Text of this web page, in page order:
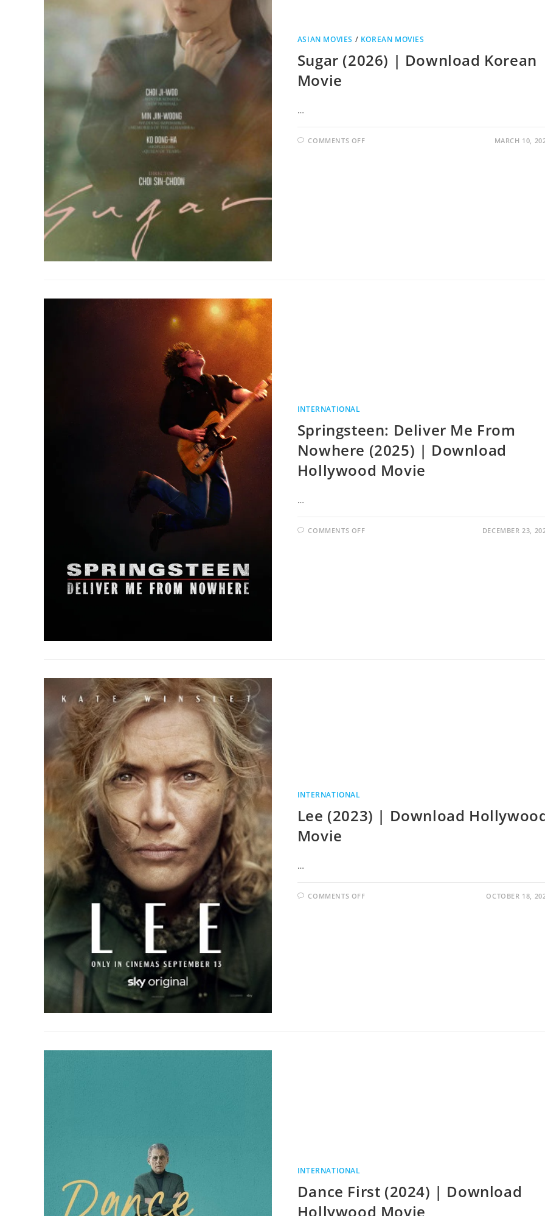
ASIAN MOVIES / KOREAN MOVIES
Sugar (2026) | Download Korean
Movie
…
COMMENTS OFF MARCH 10,
INTERNATIONAL
Springsteen: Deliver Me From
Nowhere (2025) | Download
Hollywood Movie
…
COMMENTS OFF DECEMBER 23,
INTERNATIONAL
Lee (2023) | Download
Movie
…
COMMENTS OFF OCTOBER 18,
INTERNATIONAL
Dance First (2024) | Download
Hollywood Movie